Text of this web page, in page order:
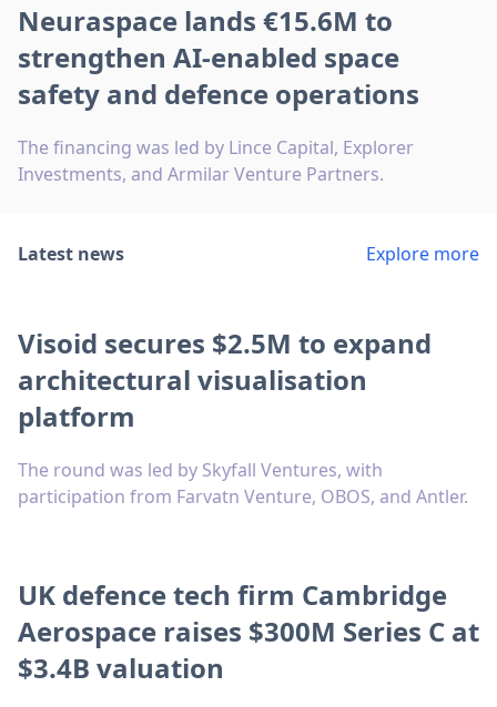
Neuraspace lands €15.6M to
strengthen AI-enabled space
safety and defence operations
The financing was led by Lince Capital, Explorer
Investments, and Armilar Venture Partners.
Latest news Explore more
Visoid secures $2.5M to expand
architectural visualisation
platform
The round was led by Skyfall Ventures, with
participation from Farvatn Venture, OBOS, and Antler.
UK defence tech firm Cambridge
Aerospace raises $300M Series C at
$3.4B valuation